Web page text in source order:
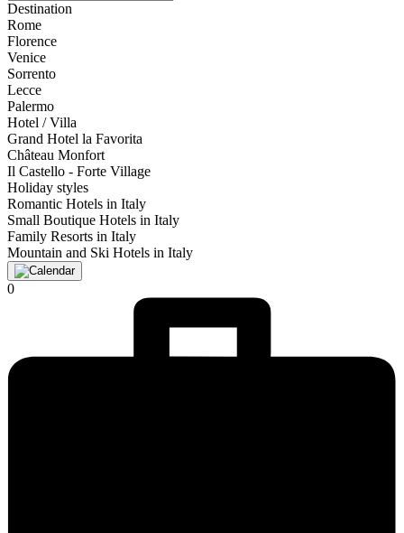
Destination
Rome
Florence
Venice
Sorrento
Lecce
Palermo
Hotel / Villa
Grand Hotel la Favorita
Château Monfort
Il Castello - Forte Village
Holiday styles
Romantic Hotels in Italy
Small Boutique Hotels in Italy
Family Resorts in Italy
Mountain and Ski Hotels in Italy
0